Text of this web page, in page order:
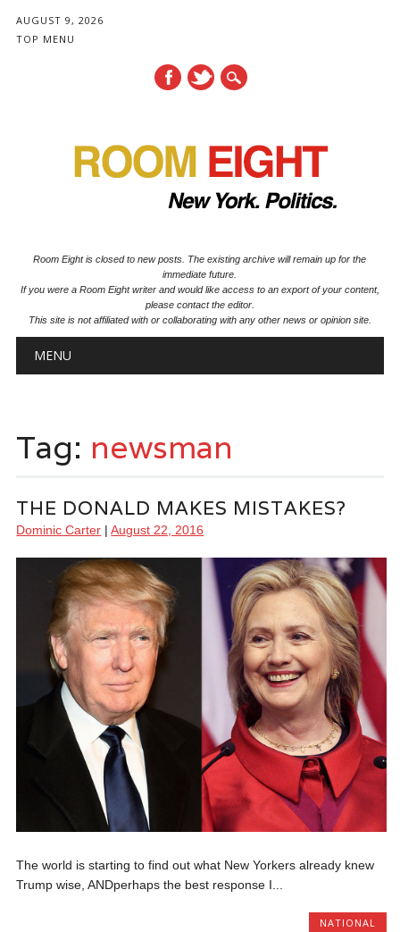
AUGUST 9, 2026
TOP MENU
Room Eight is closed to new posts. The existing archive will remain up for the
immediate future.
If you were a Room Eight writer and would like access to an export of your content,
please contact the editor.
This site is not affiliated with or collaborating with any other news or opinion site.
Main menu
MENU
Tag: newsman
THE DONALD MAKES MISTAKES?
Dominic Carter |August 22, 2016
The world is starting to find out what New Yorkers already knew
Trump wise, ANDperhaps the best response I...
NATIONAL